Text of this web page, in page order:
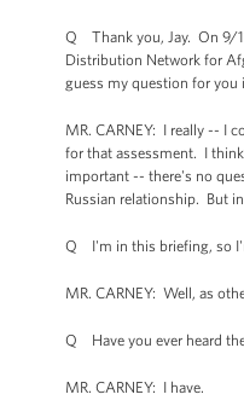
Q Thank you, Jay. On 9/
Distribution Network for
guess my question for you
MR. CARNEY: I really -- I
for that assessment. I
important -- there's no
Russian relationship. But
Q I'm in this briefing, so
MR. CARNEY: Well, as
Q Have you ever heard
MR. CARNEY: I have.